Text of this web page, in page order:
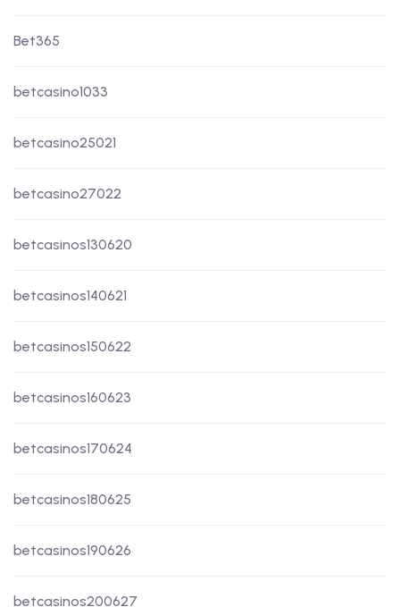
Bet365
betcasino1033
betcasino25021
betcasino27022
betcasinos130620
betcasinos140621
betcasinos150622
betcasinos160623
betcasinos170624
betcasinos180625
betcasinos190626
betcasinos200627